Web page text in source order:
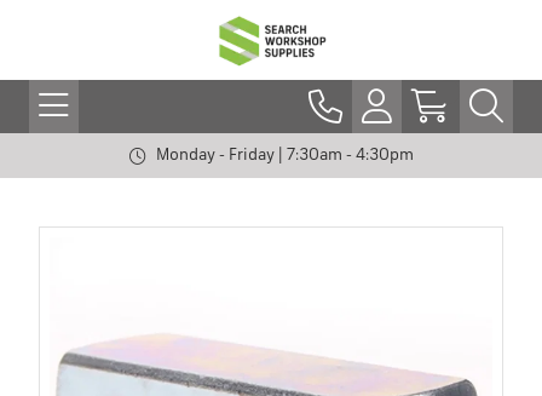
Monday - Friday | 7:30am - 4:30pm